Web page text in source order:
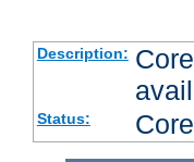
Description:
Status: Core